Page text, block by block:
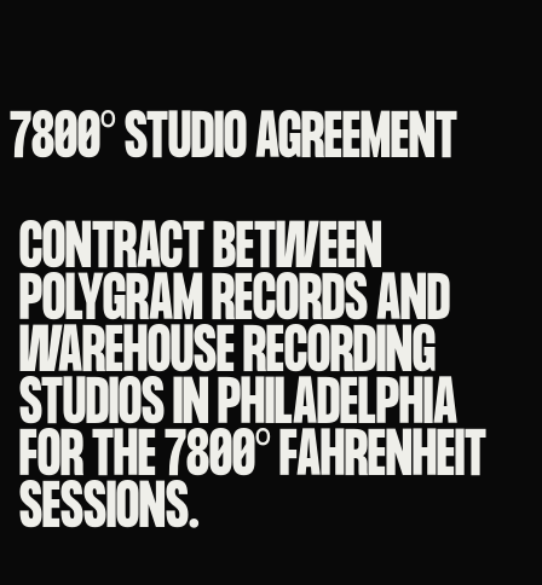
7800° STUDIO AGREEMENT
CONTRACT BETWEEN
POLYGRAM RECORDS AND
WAREHOUSE RECORDING
STUDIOS IN PHILADELPHIA
FOR THE 7800° FAHRENHEIT
SESSIONS.